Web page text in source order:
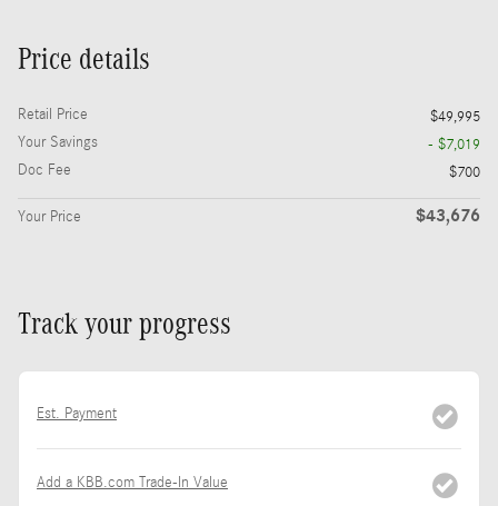
Price details
Retail Price
$49,995
Your Savings
- $7,019
Doc Fee
$700
Your Price $43,676
Track your progress
Est. Payment
Add a KBB.com Trade-In Value